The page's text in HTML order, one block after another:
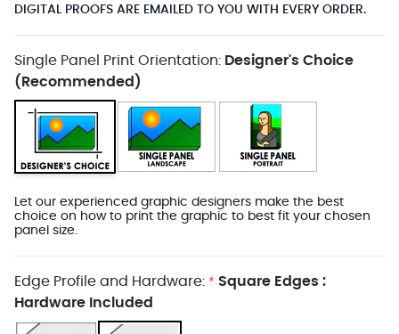
DIGITAL PROOFS ARE EMAILED TO YOU WITH EVERY ORDER.
Single Panel Print Orientation: Designer's Choice
(Recommended)
Let our experienced graphic designers make the best
choice on how to print the graphic to best fit your chosen
panel size.
Edge Profile and Hardware: * Square Edges :
Hardware Included